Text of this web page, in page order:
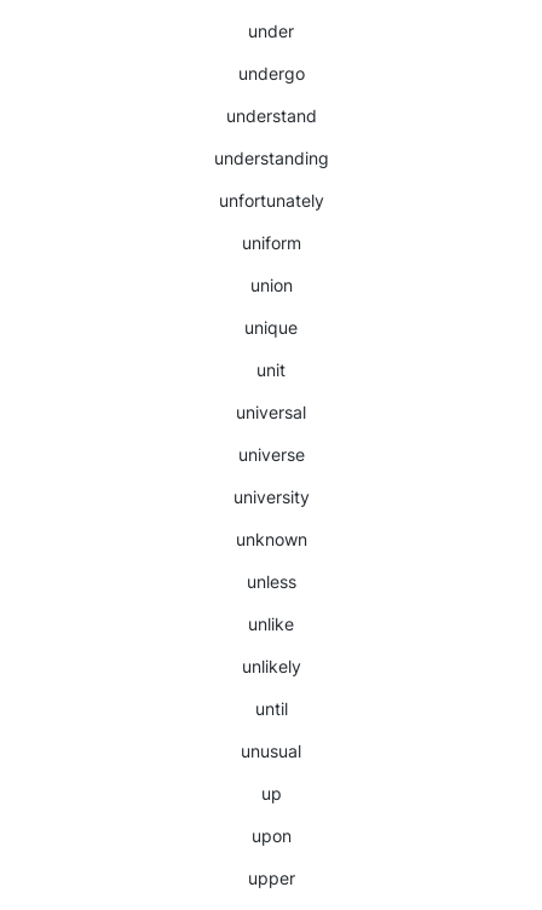
under
undergo
understand
understanding
unfortunately
uniform
union
unique
unit
universal
universe
university
unknown
unless
unlike
unlikely
until
unusual
up
upon
upper